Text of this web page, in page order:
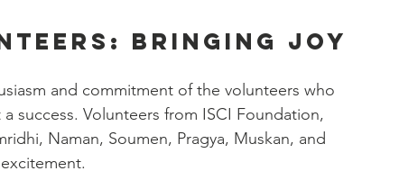
Bringing Joy
and commitment of the volunteers who
success. Volunteers from ISCI Foundation,
Naman, Soumen, Pragya, Muskan, and